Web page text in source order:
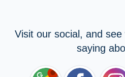
Visit our social, and
saying